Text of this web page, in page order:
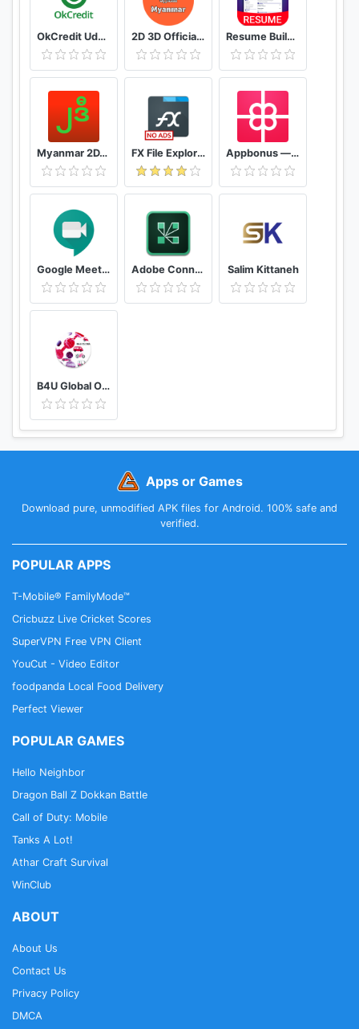
OkCredit Udhar Bahi Khata App, Credit Ledger 2D 3D Official Myanmar 🇲🇲 - Myanmar 2D 3D Live Resume Builder App Free CV maker CV templates 2020
Myanmar 2D/3D Live Update - MMDroidUser FX File Explorer: The file manager with privacy Appbonus — мобильный заработок денег без вложений
Google Meet - Secure Video Meetings Adobe Connect Salim Kittaneh
B4U Global Official
Apps or Games
Download pure, unmodified APK files for Android. 100% safe and
verified.
POPULAR APPS
T-Mobile® FamilyMode™
Cricbuzz Live Cricket Scores
SuperVPN Free VPN Client
YouCut - Video Editor
foodpanda Local Food Delivery
Perfect Viewer
POPULAR GAMES
Hello Neighbor
Dragon Ball Z Dokkan Battle
Call of Duty: Mobile
Tanks A Lot!
Athar Craft Survival
WinClub
ABOUT
About Us
Contact Us
Privacy Policy
DMCA